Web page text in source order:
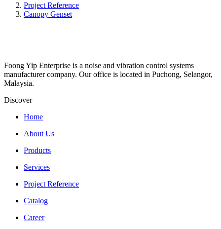
Project Reference
Canopy Genset
Foong Yip Enterprise is a noise and vibration control systems
manufacturer company. Our office is located in Puchong, Selangor,
Malaysia.
Discover
Home
About Us
Products
Services
Project Reference
Catalog
Career